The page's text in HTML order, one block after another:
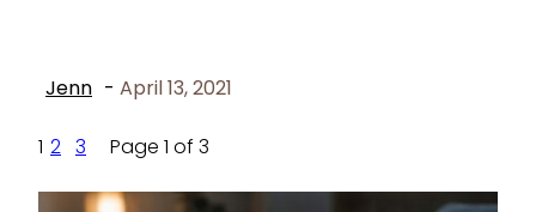
Jenn - April 13, 2021
1 2 3 Page 1 of 3